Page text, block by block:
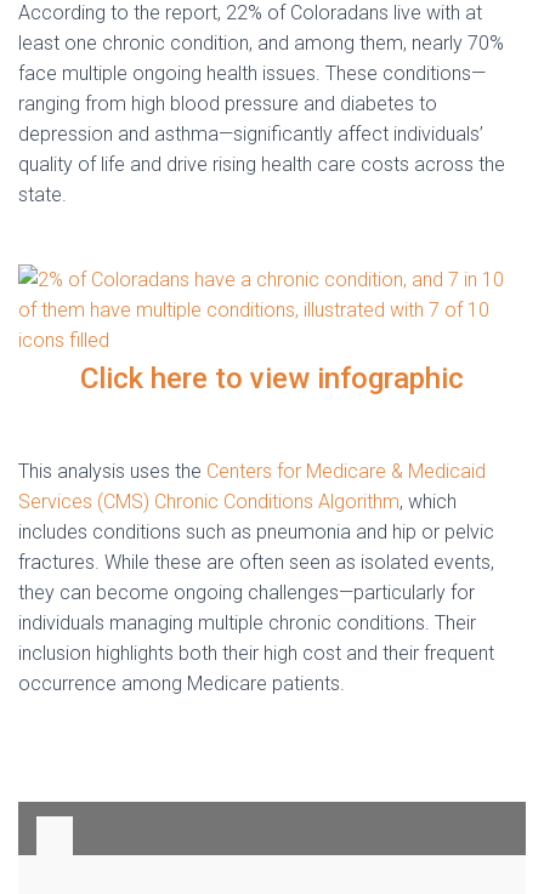
According to the report, 22% of Coloradans live with at
least one chronic condition, and among them, nearly 70%
face multiple ongoing health issues. These conditions—
ranging from high blood pressure and diabetes to
depression and asthma—significantly affect individuals’
quality of life and drive rising health care costs across the
state.
Click here to view infographic
This analysis uses the Centers for Medicare & Medicaid
Services (CMS) Chronic Conditions Algorithm, which
includes conditions such as pneumonia and hip or pelvic
fractures. While these are often seen as isolated events,
they can become ongoing challenges—particularly for
individuals managing multiple chronic conditions. Their
inclusion highlights both their high cost and their frequent
occurrence among Medicare patients.